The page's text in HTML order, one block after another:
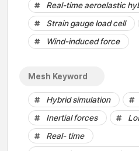
Real-time aeroelastic
Strain gauge load cell
Wind-induced force
Mesh Keyword
Hybrid simulation
Inertial forces
Real- time